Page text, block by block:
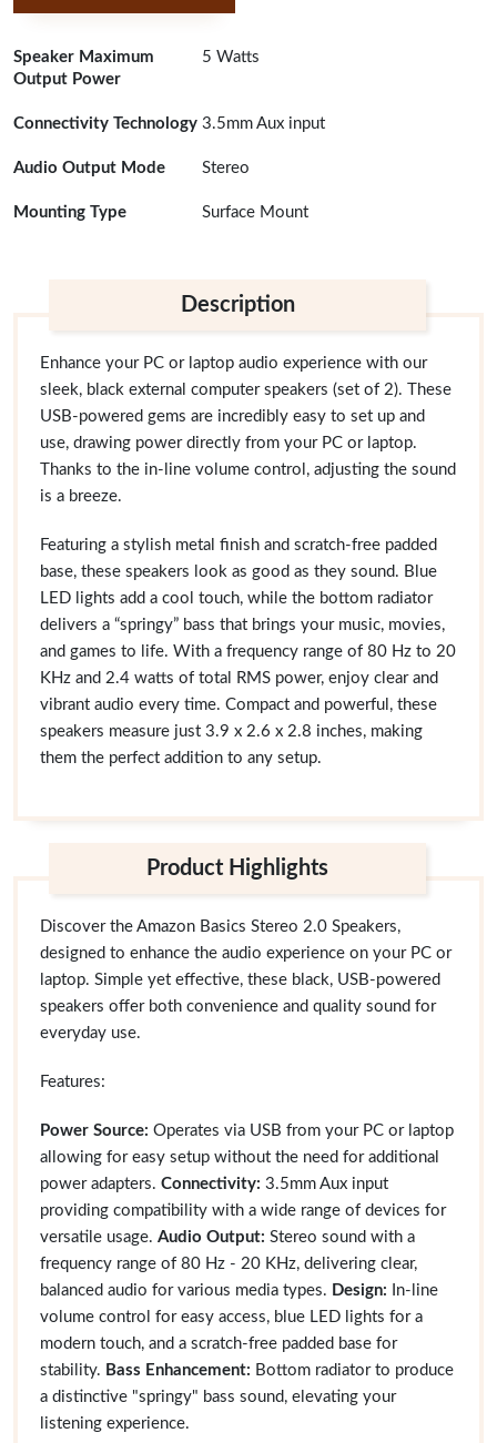
Speaker Maximum
Output Power
5 Watts
Connectivity Technology 3.5mm Aux input
Audio Output Mode Stereo
Mounting Type Surface Mount
Description
Enhance your PC or laptop audio experience with our
sleek, black external computer speakers (set of 2). These
USB-powered gems are incredibly easy to set up and
use, drawing power directly from your PC or laptop.
Thanks to the in-line volume control, adjusting the sound
is a breeze.
Featuring a stylish metal finish and scratch-free padded
base, these speakers look as good as they sound. Blue
LED lights add a cool touch, while the bottom radiator
delivers a “springy” bass that brings your music, movies,
and games to life. With a frequency range of 80 Hz to 20
KHz and 2.4 watts of total RMS power, enjoy clear and
vibrant audio every time. Compact and powerful, these
speakers measure just 3.9 x 2.6 x 2.8 inches, making
them the perfect addition to any setup.
Product Highlights
Discover the Amazon Basics Stereo 2.0 Speakers,
designed to enhance the audio experience on your PC or
laptop. Simple yet effective, these black, USB-powered
speakers offer both convenience and quality sound for
everyday use.
Features:
Power Source: Operates via USB from your PC or laptop
allowing for easy setup without the need for additional
power adapters. Connectivity: 3.5mm Aux input
providing compatibility with a wide range of devices for
versatile usage. Audio Output: Stereo sound with a
frequency range of 80 Hz - 20 KHz, delivering clear,
balanced audio for various media types. Design: In-line
volume control for easy access, blue LED lights for a
modern touch, and a scratch-free padded base for
stability. Bass Enhancement: Bottom radiator to produce
a distinctive "springy" bass sound, elevating your
listening experience.